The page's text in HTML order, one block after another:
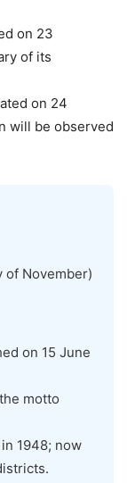
on 23
of its
on 24
will be observed
of November)
on 15 June
motto
1948; now